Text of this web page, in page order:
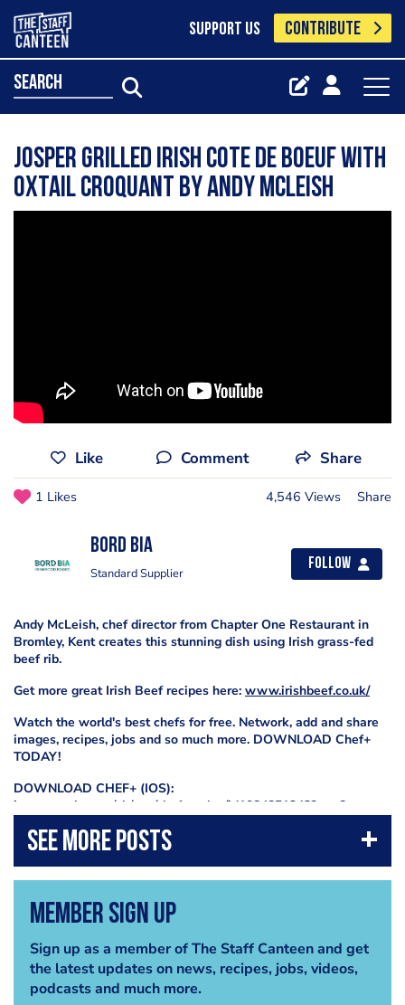
SUPPORT US CONTRIBUTE
search
Josper grilled Irish cote de boeuf with
Oxtail croquant by Andy Mcleish
Like Comment Share
1 Likes 4,546 Views Share
Bord Bia
Standard Supplier
Follow
Andy McLeish, chef director from Chapter One Restaurant in
Bromley, Kent creates this stunning dish using Irish grass-fed
beef rib.
Get more great Irish Beef recipes here: www.irishbeef.co.uk/
Watch the world's best chefs for free. Network, add and share
images, recipes, jobs and so much more. DOWNLOAD Chef+
TODAY!
DOWNLOAD CHEF+ (IOS):
itunes.apple.com/gb/app/chef-+-plus/id1084851242?mt=8
DOWNLOAD CHEF+ (ANDROID):
play.google.com/store/apps/details?id=eu.it_quality.chefplus
The Staff Canteen, is a website for professional chefs, which
offers the best chef jobs across the UK, chefs recipes, images,
chef networking, and packed with features from the world's
It's free to register, so why not join today?
www.thestaffcanteen.com
Member Sign Up
Sign up as a member of The Staff Canteen and get
the latest updates on news, recipes, jobs, videos,
podcasts and much more.